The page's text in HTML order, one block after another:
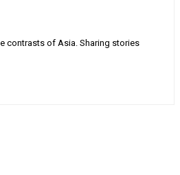
contrasts of Asia. Sharing stories